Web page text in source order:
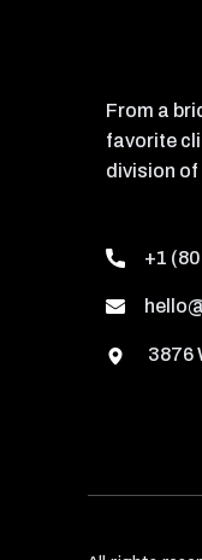
From a
favorite
division of
+1
3876